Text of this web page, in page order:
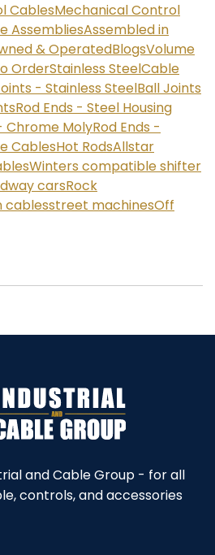
CablesMechanical Control
AssembliesAssembled in
& OperatedBlogsVolume
OrderStainless SteelCable
- Stainless SteelBall Joints
Rod Ends - Steel Housing
Chrome MolyRod Ends -
CablesHot RodsAllstar
Winters compatible shifter
carsRock
cablesstreet machinesOff
and Cable Group - for all
controls, and accessories